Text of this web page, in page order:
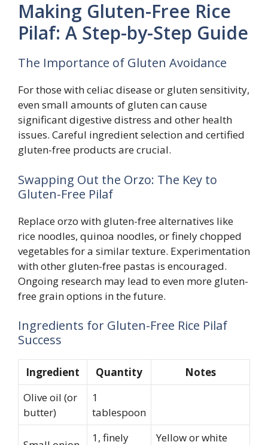
Making Gluten-Free Rice
Pilaf: A Step-by-Step Guide
The Importance of Gluten Avoidance
For those with celiac disease or gluten sensitivity,
even small amounts of gluten can cause
significant digestive distress and other health
issues. Careful ingredient selection and certified
gluten-free products are crucial.
Swapping Out the Orzo: The Key to
Gluten-Free Pilaf
Replace orzo with gluten-free alternatives like
rice noodles, quinoa noodles, or finely chopped
vegetables for a similar texture. Experimentation
with other gluten-free pastas is encouraged.
Ongoing research may lead to even more gluten-
free grain options in the future.
Ingredients for Gluten-Free Rice Pilaf
Success
Ingredient Quantity
Notes
Olive oil (or
butter)
1
tablespoon
1, finely Yellow or white